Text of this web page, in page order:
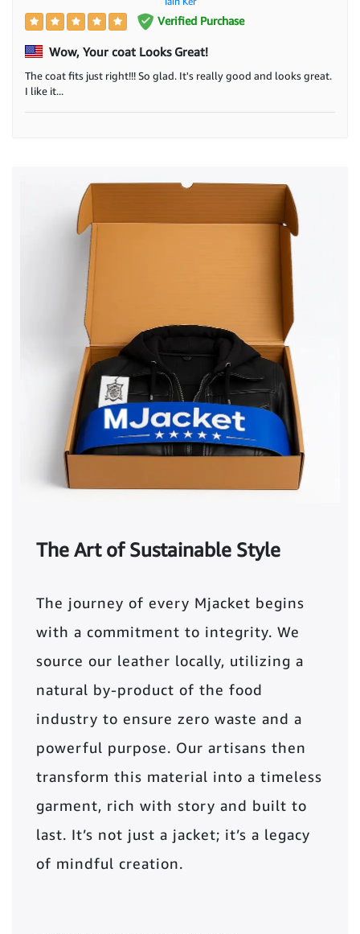
Verified Purchase
Wow, Your coat Looks Great!
The coat fits just right!!! So glad. It's really good and looks great.
I like it...
The Art of Sustainable Style
The journey of every Mjacket begins
with a commitment to integrity. We
source our leather locally, utilizing a
natural by-product of the food
industry to ensure zero waste and a
powerful purpose. Our artisans then
transform this material into a timeless
garment, rich with story and built to
last. It’s not just a jacket; it’s a legacy
of mindful creation.